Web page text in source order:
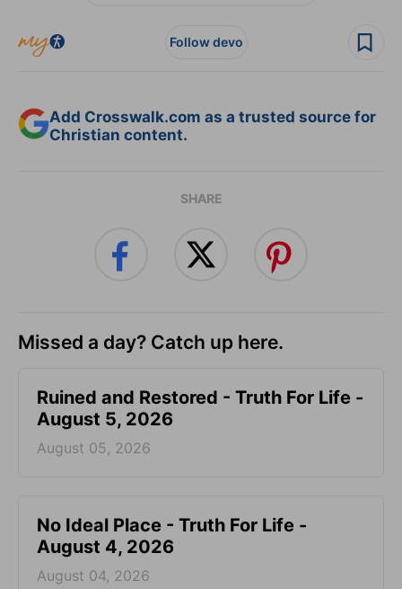
Follow devo
Add Crosswalk.com as a trusted source for
Christian content.
SHARE
Missed a day? Catch up here.
Ruined and Restored - Truth For Life -
August 5, 2026
August 05, 2026
No Ideal Place - Truth For Life -
August 4, 2026
August 04, 2026